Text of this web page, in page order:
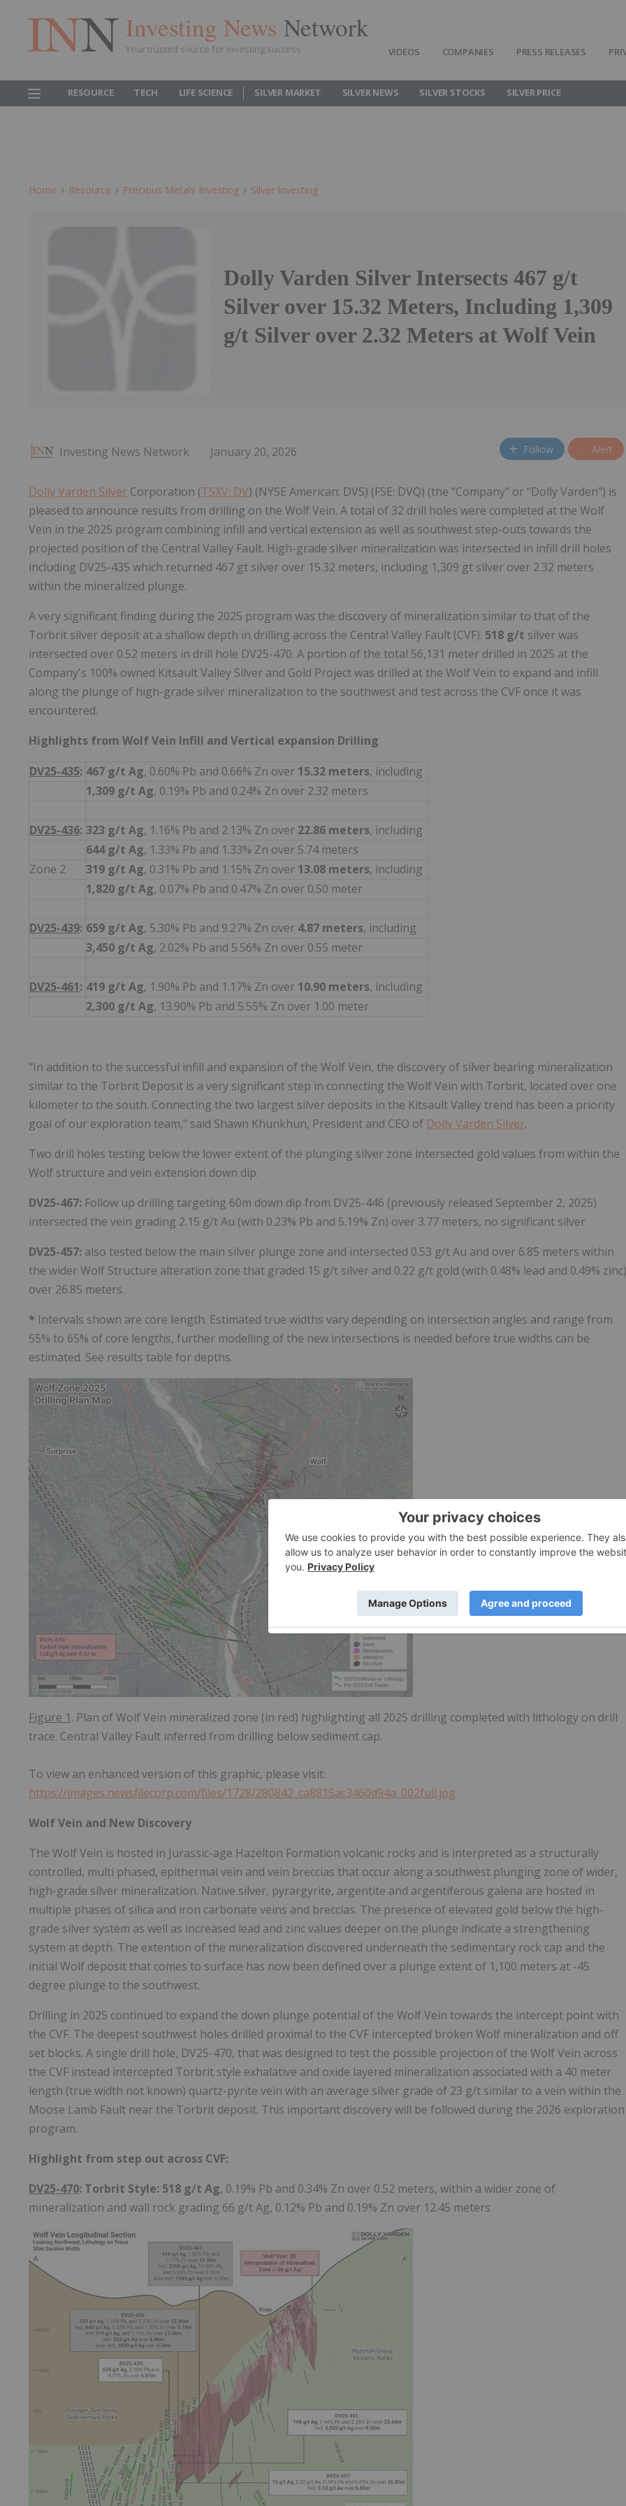
Investing News Network
Your trusted source for investing success VIDEOS COMPANIES PRESS RELEASES
RESOURCE TECH LIFE SCIENCE SILVER MARKET SILVER NEWS SILVER STOCKS SILVER PRICE
Home Resource Precious Metals Investing Silver Investing
Dolly Varden Silver Intersects 467 g/t
Silver over 15.32 Meters, Including 1,309
g/t Silver over 2.32 Meters at Wolf Vein
Investing News Network January 20, 2026 Follow Alert
Dolly Varden Silver Corporation (TSXV: DV) (NYSE American: DVS) (FSE: DVQ) (the "Company" or "Dolly Varden") is
pleased to announce results from drilling on the Wolf Vein. A total of 32 drill holes were completed at the Wolf
Vein in the 2025 program combining infill and vertical extension as well as southwest step-outs towards the
projected position of the Central Valley Fault. High-grade silver mineralization was intersected in infill drill holes
including DV25-435 which returned 467 gt silver over 15.32 meters, including 1,309 gt silver over 2.32 meters
within the mineralized plunge.
A very significant finding during the 2025 program was the discovery of mineralization similar to that of the
Torbrit silver deposit at a shallow depth in drilling across the Central Valley Fault (CVF). 518 g/t silver was
intersected over 0.52 meters in drill hole DV25-470. A portion of the total 56,131 meter drilled in 2025 at the
Company's 100% owned Kitsault Valley Silver and Gold Project was drilled at the Wolf Vein to expand and infill
along the plunge of high-grade silver mineralization to the southwest and test across the CVF once it was
encountered.
Highlights from Wolf Vein Infill and Vertical expansion Drilling
DV25-435: 467 g/t Ag, 0.60% Pb and 0.66% Zn over 15.32 meters, including
1,309 g/t Ag, 0.19% Pb and 0.24% Zn over 2.32 meters
DV25-436: 323 g/t Ag, 1.16% Pb and 2.13% Zn over 22.86 meters, including
644 g/t Ag, 1.33% Pb and 1.33% Zn over 5.74 meters
Zone 2
319 g/t Ag, 0.31% Pb and 1.15% Zn over 13.08 meters, including
1,820 g/t Ag, 0.07% Pb and 0.47% Zn over 0.50 meter
DV25-439: 659 g/t Ag, 5.30% Pb and 9.27% Zn over 4.87 meters, including
3,450 g/t Ag, 2.02% Pb and 5.56% Zn over 0.55 meter
DV25-461: 419 g/t Ag, 1.90% Pb and 1.17% Zn over 10.90 meters, including
2,300 g/t Ag, 13.90% Pb and 5.55% Zn over 1.00 meter
"In addition to the successful infill and expansion of the Wolf Vein, the discovery of silver bearing mineralization
similar to the Torbrit Deposit is a very significant step in connecting the Wolf Vein with Torbrit, located over one
kilometer to the south. Connecting the two largest silver deposits in the Kitsault Valley trend has been a priority
goal of our exploration team," said Shawn Khunkhun, President and CEO of Dolly Varden Silver.
Two drill holes testing below the lower extent of the plunging silver zone intersected gold values from within the
Wolf structure and vein extension down dip.
DV25-467: Follow up drilling targeting 60m down dip from DV25-446 (previously released September 2, 2025)
intersected the vein grading 2.15 g/t Au (with 0.23% Pb and 5.19% Zn) over 3.77 meters, no significant silver
DV25-457: also tested below the main silver plunge zone and intersected 0.53 g/t Au and over 6.85 meters within
the wider Wolf Structure alteration zone that graded 15 g/t silver and 0.22 g/t gold (with 0.48% lead and 0.49% zinc)
over 26.85 meters.
* Intervals shown are core length. Estimated true widths vary depending on intersection angles and range from
55% to 65% of core lengths, further modelling of the new intersections is needed before true widths can be
estimated. See results table for depths.
Figure 1. Plan of Wolf Vein mineralized zone (in red) highlighting all 2025 drilling completed with lithology on drill
trace. Central Valley Fault inferred from drilling below sediment cap.
To view an enhanced version of this graphic, please visit:
https://images.newsfilecorp.com/files/1728/280842_ca8815ac3460d94a_002full.jpg
Wolf Vein and New Discovery
The Wolf Vein is hosted in Jurassic-age Hazelton Formation volcanic rocks and is interpreted as a structurally
controlled, multi phased, epithermal vein and vein breccias that occur along a southwest plunging zone of wider,
high-grade silver mineralization. Native silver, pyrargyrite, argentite and argentiferous galena are hosted in
multiple phases of silica and iron carbonate veins and breccias. The presence of elevated gold below the high-
grade silver system as well as increased lead and zinc values deeper on the plunge indicate a strengthening
system at depth. The extention of the mineralization discovered underneath the sedimentary rock cap and the
initial Wolf deposit that comes to surface has now been defined over a plunge extent of 1,100 meters at -45
degree plunge to the southwest.
Drilling in 2025 continued to expand the down plunge potential of the Wolf Vein towards the intercept point with
the CVF. The deepest southwest holes drilled proximal to the CVF intercepted broken Wolf mineralization and off
set blocks. A single drill hole, DV25-470, that was designed to test the possible projection of the Wolf Vein across
the CVF instead intercepted Torbrit style exhalative and oxide layered mineralization associated with a 40 meter
length (true width not known) quartz-pyrite vein with an average silver grade of 23 g/t similar to a vein within the
Moose Lamb Fault near the Torbrit deposit. This important discovery will be followed during the 2026 exploration
program.
Highlight from step out across CVF:
DV25-470: Torbrit Style: 518 g/t Ag, 0.19% Pb and 0.34% Zn over 0.52 meters, within a wider zone of
mineralization and wall rock grading 66 g/t Ag, 0.12% Pb and 0.19% Zn over 12.45 meters